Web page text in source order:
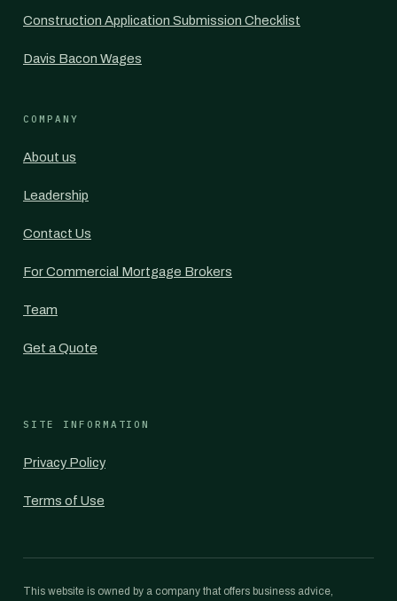
Construction Application Submission Checklist
Davis Bacon Wages
COMPANY
About us
Leadership
Contact Us
For Commercial Mortgage Brokers
Team
Get a Quote
SITE INFORMATION
Privacy Policy
Terms of Use
This website is owned by a company that offers business advice,